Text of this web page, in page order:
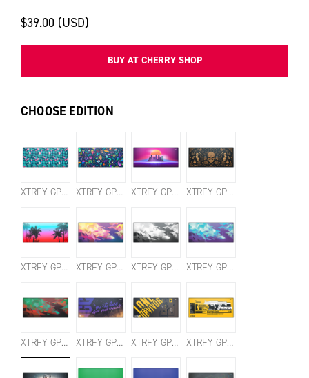
$39.00 (USD)
BUY AT CHERRY SHOP
CHOOSE EDITION
XTRFY GP5 TROPICAL XL XTRFY GP5 FIESTA XL XTRFY GP5 RETROWAVE XL XTRFY GP5 CALAVERA XL
XTRFY GP5 MIAMI XL XTRFY GP5 LITUS PINK XL XTRFY GP5 LITUS WHITE XL XTRFY GP5 LITUS BLUE XL
XTRFY GP5 LITUS RED XL XTRFY GP5 OFFICIAL PGC 2022 MOUSEPAD XL XTRFY GP5 PUBG LONE SURVIVOR XL XTRFY GP5 PUBG QBZ XL